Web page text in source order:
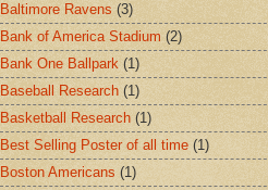
Baltimore Ravens (3)
Bank of America Stadium (2)
Bank One Ballpark (1)
Baseball Research (1)
Basketball Research (1)
Best Selling Poster of all time (1)
Boston Americans (1)